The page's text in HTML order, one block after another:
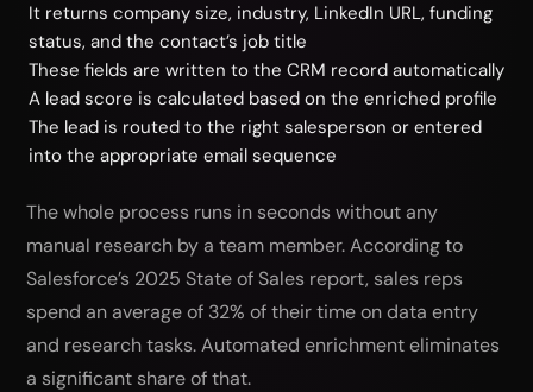
It returns company size, industry, LinkedIn URL, funding
status, and the contact’s job title
These fields are written to the CRM record automatically
A lead score is calculated based on the enriched profile
The lead is routed to the right salesperson or entered
into the appropriate email sequence
The whole process runs in seconds without any
manual research by a team member. According to
Salesforce’s 2025 State of Sales report, sales reps
spend an average of 32% of their time on data entry
and research tasks. Automated enrichment eliminates
a significant share of that.